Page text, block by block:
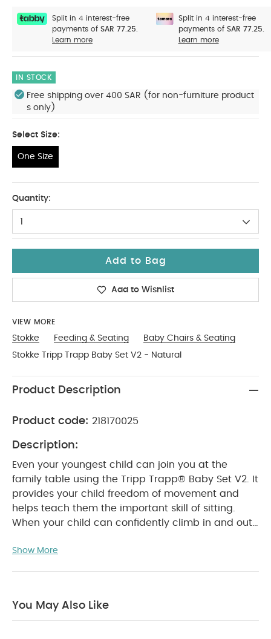
Split in 4 interest-free
payments of SAR 77.25.
Learn more
Split in 4 interest-free
payments of SAR 77.25.
Learn more
IN STOCK
Free shipping over 400 SAR (for non-furniture product
s only)
Select Size:
One Size
Quantity:
1
Add to Bag
Add to Wishlist
VIEW MORE
Stokke Feeding & Seating
Baby Chairs & Seating
Stokke Tripp Trapp Baby Set V2 - Natural
Product Description
Product code: 218170025
Description:
Even your youngest child can join you at the
family table using the Tripp Trapp® Baby Set V2. It
provides your child freedom of movement and
helps teach them the important skill of sitting.
When your child can confidently climb in and out
Baby Set. This gives them greater freedom of
back support for your baby which allows them to
Show More
You May Also Like